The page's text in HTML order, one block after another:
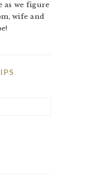
as we figure
wife and